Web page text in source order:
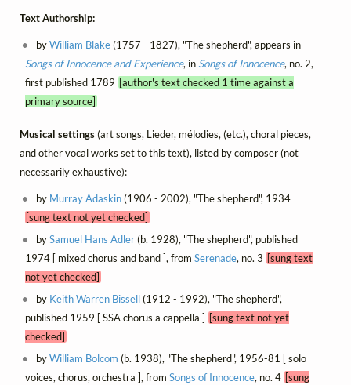
Text Authorship:
byWilliam Blake(1757 - 1827), "The shepherd", appears in
Songs of Innocence and Experience, in Songs of Innocence, no. 2,
first published 1789 [author's text checked 1 time against a
primary source]
Musical settings(art songs, Lieder, mélodies, (etc.), choral pieces,
and other vocal works set to this text), listed by composer (not
necessarily exhaustive):
by Murray Adaskin(1906 - 2002), "The shepherd", 1934
[sung text not yet checked]
bySamuel Hans Adler(b. 1928), "The shepherd", published
1974 [ mixed chorus and band ], from Serenade, no. 3 [sung text
not yet checked]
by Keith Warren Bissell(1912 - 1992), "The shepherd",
published 1959 [ SSA chorus a cappella ] [sung text not yet
checked]
byWilliam Bolcom (b. 1938), "The shepherd", 1956-81 [ solo
voices, chorus, orchestra ], from Songs of Innocence, no. 4 [sung